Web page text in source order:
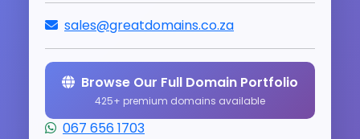
sales@greatdomains.co.za
Browse Our Full Domain Portfolio
425+ premium domains available
067 656 1703